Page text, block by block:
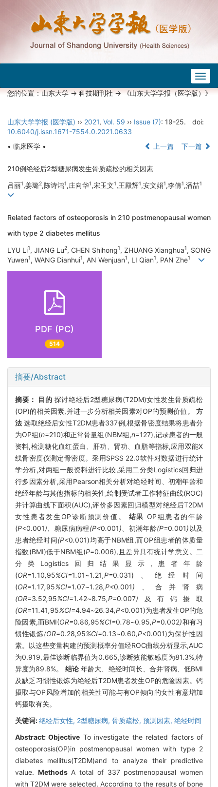
您的位置：山东大学->科技期刊社-> 《山东大学学报（医学版）》
山东大学学报 (医学版) ›› 2021, Vol. 59 ›› Issue (7): 19-25.
doi:
10.6040/j.issn.1671-7554.0.2021.0633
• 临床医学 •
上一篇 下一篇
210例绝经后2型糖尿病发生骨质疏松的相关因素
吕丽1,姜璐2,陈诗鸿1,庄向华1,宋玉文1,王殿辉1,安文娟1,李倩1,潘喆1
Related factors of osteoporosis in 210 postmenopausal women
with type 2 diabetes mellitus
LYU Li1, JIANG Lu2, CHEN Shihong1, ZHUANG Xianghua1, SONG
Yuwen1, WANG Dianhui1, AN Wenjuan1, LI Qian1, PAN Zhe1
PDF (PC)
514
摘要/Abstract
摘要： 目的 探讨绝经后2型糖尿病(T2DM)女性发生骨质疏松
(OP)的相关因素,并进一步分析相关因素对OP的预测价值。 方
法 选取绝经后女性T2DM患者337例,根据骨密度结果将患者分
为OP组(n=210)和正常骨量组(NBM组,n=127),记录患者的一般
资料,检测糖化血红蛋白、肝功、肾功、血脂等指标,应用双能X
线骨密度仪测定骨密度。采用SPSS 22.0软件对数据进行统计
学分析,对两组一般资料进行比较,采用二分类Logistics回归进
行多因素分析,采用Pearson相关分析对绝经时间、初潮年龄和
绝经年龄与其他指标的相关性,绘制受试者工作特征曲线(ROC)
并计算曲线下面积(AUC),评价多因素回归模型对绝经后T2DM
女性患者发生OP诊断预测价值。 结果 OP组患者的年龄
(P<0.001)、 糖尿病病程(P<0.001)、 初潮年龄(P=0.001)以及
患者绝经时间(P<0.001)均高于NBM组,而OP组患者的体质量
指数(BMI)低于NBM组(P=0.006),且差异具有统计学意义。二
分类Logistics回归结果显示,患者年龄
(OR=1.10,95%CI=1.01~1.21,P=0.031)、绝经时间
(OR=1.17,95%CI=1.07~1.28,P<0.001)、 合并肾病
(OR=3.52,95%CI=1.42~8.75,P=0.007) 及有钙摄取
(OR=11.41,95%CI=4.94~26.34,P<0.001)为患者发生OP的危
险因素,而BMI(OR=0.86,95%CI=0.78~0.95,P=0.002)和有习
惯性锻炼(OR=0.28,95%CI=0.13~0.60,P<0.001)为保护性因
素。以这些变量构建的预测概率分值经ROC曲线分析显示,AUC
为0.919,最佳诊断临界值为0.665,诊断效能敏感度为81.3%,特
异度为89.8%。 结论年龄大、绝经时间长、合并肾病、低BMI
及缺乏习惯性锻炼为绝经后T2DM患者发生OP的危险因素。钙
摄取与OP风险增加的相关性可能与有OP倾向的女性有意增加
钙摄取有关。
关键词:绝经后女性, 2型糖尿病, 骨质疏松, 预测因素, 绝经时间
Abstract:Objective To investigate the related factors of
osteoporosis(OP)in postmenopausal women with type 2
diabetes mellitus(T2DM)and to analyze their predictive
value. MethodsA total of 337 postmenopausal women
with T2DM were selected. According to the results of bone